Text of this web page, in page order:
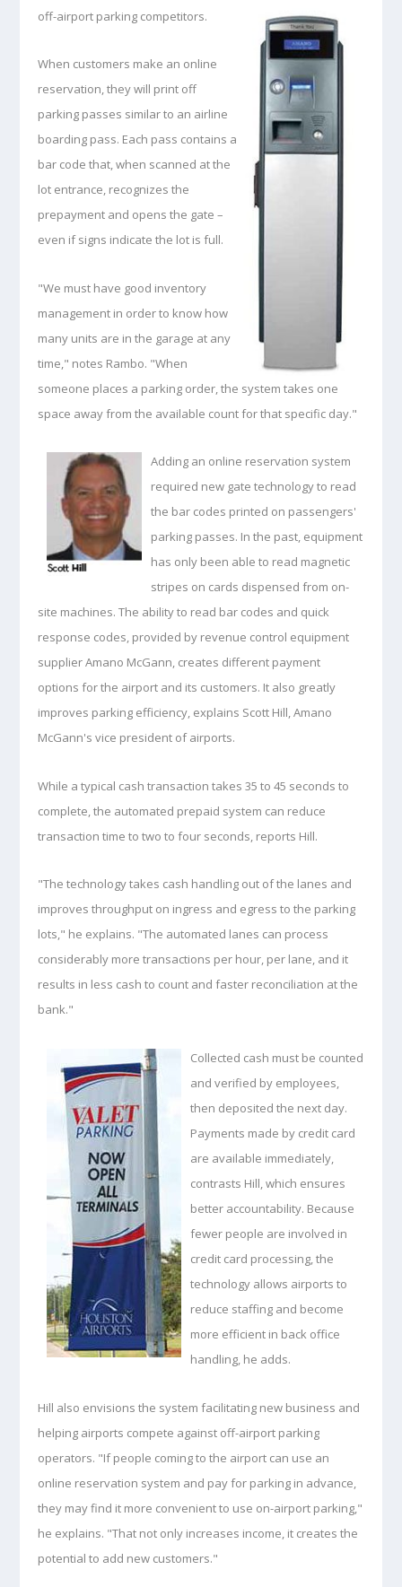
off-airport parking competitors.
When customers make an online
reservation, they will print off
parking passes similar to an airline
boarding pass. Each pass contains a
bar code that, when scanned at the
lot entrance, recognizes the
prepayment and opens the gate –
even if signs indicate the lot is full.
"We must have good inventory
management in order to know how
many units are in the garage at any
time," notes Rambo. "When
someone places a parking order, the system takes one
space away from the available count for that specific day."
Adding an online reservation system
required new gate technology to read
the bar codes printed on passengers'
parking passes. In the past, equipment
has only been able to read magnetic
stripes on cards dispensed from on-
site machines. The ability to read bar codes and quick
response codes, provided by revenue control equipment
supplier Amano McGann, creates different payment
options for the airport and its customers. It also greatly
improves parking efficiency, explains Scott Hill, Amano
McGann's vice president of airports.
While a typical cash transaction takes 35 to 45 seconds to
complete, the automated prepaid system can reduce
transaction time to two to four seconds, reports Hill.
"The technology takes cash handling out of the lanes and
improves throughput on ingress and egress to the parking
lots," he explains. "The automated lanes can process
considerably more transactions per hour, per lane, and it
results in less cash to count and faster reconciliation at the
bank."
Collected cash must be counted
and verified by employees,
then deposited the next day.
Payments made by credit card
are available immediately,
contrasts Hill, which ensures
better accountability. Because
fewer people are involved in
credit card processing, the
technology allows airports to
reduce staffing and become
more efficient in back office
handling, he adds.
Hill also envisions the system facilitating new business and
helping airports compete against off-airport parking
operators. "If people coming to the airport can use an
online reservation system and pay for parking in advance,
they may find it more convenient to use on-airport parking,"
he explains. "That not only increases income, it creates the
potential to add new customers."